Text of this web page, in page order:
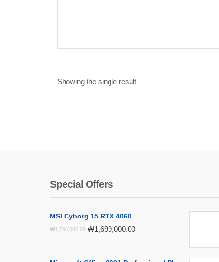
Showing the single result
Special Offers
MSI Cyborg 15 RTX 4060
₩1,798,000.00 Original
₩1,798,000.00.
₩1,699,000.00Current
₩1,699,000.00.